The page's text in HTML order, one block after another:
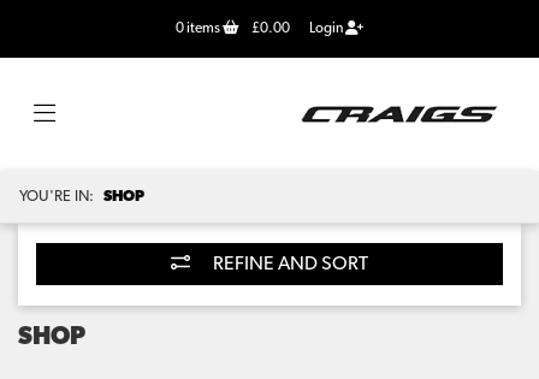
0items £0.00 Login
YOU'RE IN: SHOP
REFINE AND SORT
SHOP